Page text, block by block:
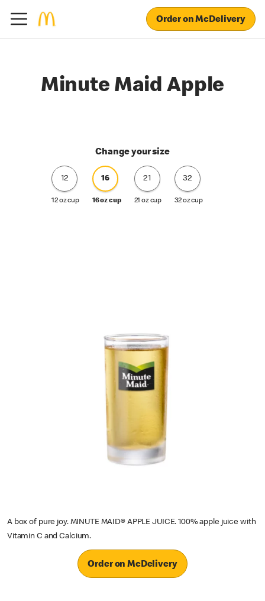
Order on McDelivery
Minute Maid Apple
Change your size
12
12 oz cup
16
16 oz cup
21
21 oz cup
32
32 oz cup
A box of pure joy. MINUTE MAID® APPLE JUICE. 100% apple juice with
Vitamin C and Calcium.
Order on McDelivery